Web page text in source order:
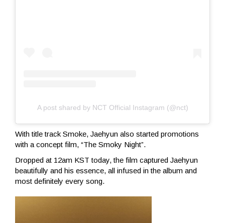
A post shared by NCT Official Instagram (@nct)
With title track Smoke, Jaehyun also started promotions
with a concept film, “The Smoky Night”.
Dropped at 12am KST today, the film captured Jaehyun
beautifully and his essence, all infused in the album and
most definitely every song.